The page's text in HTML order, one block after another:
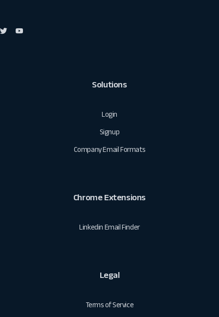
Solutions
Login
Signup
Company Email Formats
Chrome Extensions
Linkedin Email Finder
Legal
Terms of Service